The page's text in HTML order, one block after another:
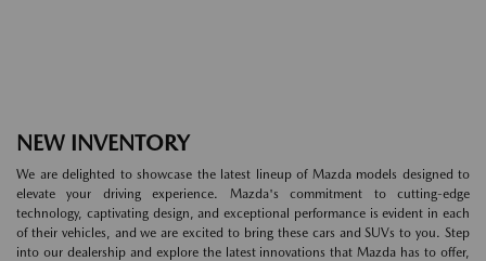
NEW INVENTORY
We are delighted to showcase the latest lineup of Mazda models designed to
elevate your driving experience. Mazda's commitment to cutting-edge
technology, captivating design, and exceptional performance is evident in each
of their vehicles, and we are excited to bring these cars and SUVs to you. Step
into our dealership and explore the latest innovations that Mazda has to offer,